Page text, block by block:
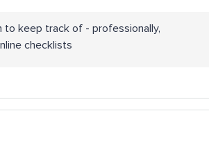
to keep track of - professionally,
checklists